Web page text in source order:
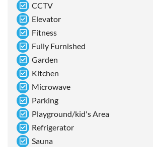
CCTV
Elevator
Fitness
Fully Furnished
Garden
Kitchen
Microwave
Parking
Playground/kid's Area
Refrigerator
Sauna